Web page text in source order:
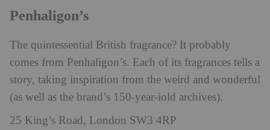
Penhaligon’s
The quintessential British fragrance? It probably
comes from Penhaligon’s. Each of its fragrances tells a
story, taking inspiration from the weird and wonderful
(as well as the brand’s 150-year-iold archives).
25 King’s Road, London SW3 4RP